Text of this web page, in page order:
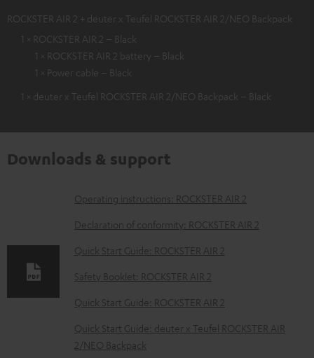
ROCKSTER AIR 2 + deuter x Teufel ROCKSTER AIR 2/NEO Backpack
1 × ROCKSTER AIR 2 – Black
1 × ROCKSTER AIR 2 battery – Black
1 × Power cable – Black
1 × deuter x Teufel ROCKSTER AIR 2/NEO Backpack – Black
Downloads & support
D
o
l
o
a
d
Operating instructions: ROCKSTER AIR 2
Declaration of conformity: ROCKSTER AIR 2
Quick Start Guide: ROCKSTER AIR 2
Safety Booklet: ROCKSTER AIR 2
Quick Start Guide: ROCKSTER AIR 2
Quick Start Guide: deuter x Teufel ROCKSTER AIR
2/NEO Backpack